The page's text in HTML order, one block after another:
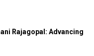
Rajagopal: Advancing